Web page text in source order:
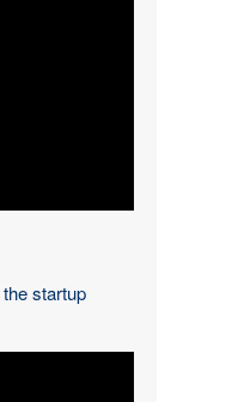
startup